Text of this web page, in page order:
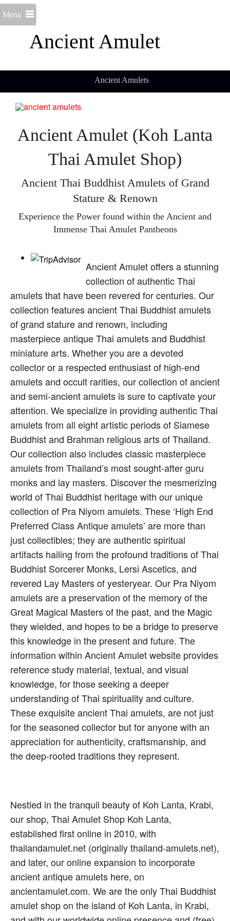
Ancient Amulet
Menu
Ancient Amulets
Ancient Amulet (Koh Lanta
Thai Amulet Shop)
Ancient Thai Buddhist Amulets of Grand
Stature & Renown
Experience the Power found within the Ancient and
Immense Thai Amulet Pantheons
Ancient Amulet offers a stunning
collection of authentic Thai
amulets that have been revered for centuries. Our
collection features ancient Thai Buddhist amulets
of grand stature and renown, including
masterpiece antique Thai amulets and Buddhist
miniature arts. Whether you are a devoted
collector or a respected enthusiast of high-end
amulets and occult rarities, our collection of ancient
and semi-ancient amulets is sure to captivate your
attention. We specialize in providing authentic Thai
amulets from all eight artistic periods of Siamese
Buddhist and Brahman religious arts of Thailand.
Our collection also includes classic masterpiece
amulets from Thailand’s most sought-after guru
monks and lay masters. Discover the mesmerizing
world of Thai Buddhist heritage with our unique
collection of Pra Niyom amulets. These ‘High End
Preferred Class Antique amulets’ are more than
just collectibles; they are authentic spiritual
artifacts hailing from the profound traditions of Thai
Buddhist Sorcerer Monks, Lersi Ascetics, and
revered Lay Masters of yesteryear. Our Pra Niyom
amulets are a preservation of the memory of the
Great Magical Masters of the past, and the Magic
they wielded, and hopes to be a bridge to preserve
this knowledge in the present and future. The
information within Ancient Amulet website provides
reference study material, textual, and visual
knowledge, for those seeking a deeper
understanding of Thai spirituality and culture.
These exquisite ancient Thai amulets, are not just
for the seasoned collector but for anyone with an
appreciation for authenticity, craftsmanship, and
the deep-rooted traditions they represent.
Nestled in the tranquil beauty of Koh Lanta, Krabi,
our shop, Thai Amulet Shop Koh Lanta,
established first online in 2010, with
thailandamulet.net (originally thailand-amulets.net),
and later, our online expansion to incorporate
ancient antique amulets here, on
ancientamulet.com. We are the only Thai Buddhist
amulet shop on the island of Koh Lanta, in Krabi,